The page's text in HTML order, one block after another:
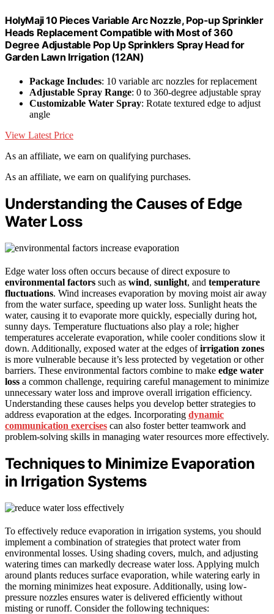
HolyMaji 10 Pieces Variable Arc Nozzle, Pop-up Sprinkler
Heads Replacement Compatible with Most of 360
Degree Adjustable Pop Up Sprinklers Spray Head for
Garden Lawn Irrigation (12AN)
Package Includes: 10 variable arc nozzles for replacement
Adjustable Spray Range: 0 to 360-degree adjustable spray
Customizable Water Spray: Rotate textured edge to adjust
angle
View Latest Price
As an affiliate, we earn on qualifying purchases.
As an affiliate, we earn on qualifying purchases.
Understanding the Causes of Edge
Water Loss
Edge water loss often occurs because of direct exposure to
environmental factors such as wind, sunlight, and temperature
fluctuations. Wind increases evaporation by moving moist air away
from the water surface, speeding up water loss. Sunlight heats the
water, causing it to evaporate more quickly, especially during hot,
sunny days. Temperature fluctuations also play a role; higher
temperatures accelerate evaporation, while cooler conditions slow it
down. Additionally, exposed water at the edges ofirrigation zones
is more vulnerable because it’s less protected by vegetation or other
barriers. These environmental factors combine to make edge water
loss a common challenge, requiring careful management to minimize
unnecessary water loss and improve overall irrigation efficiency.
Understanding these causes helps you develop better strategies to
address evaporation at the edges. Incorporating dynamic
communication exercises can also foster better teamwork and
problem-solving skills in managing water resources more effectively.
Techniques to Minimize Evaporation
in Irrigation Systems
To effectively reduce evaporation in irrigation systems, you should
implement a combination of strategies that protect water from
environmental losses. Using shading covers, mulch, and adjusting
watering times can markedly decrease water loss. Applying mulch
around plants reduces surface evaporation, while watering early in
the morning minimizes heat exposure. Additionally, using low-
pressure nozzles ensures water is delivered efficiently without
misting or runoff. Consider the following techniques: